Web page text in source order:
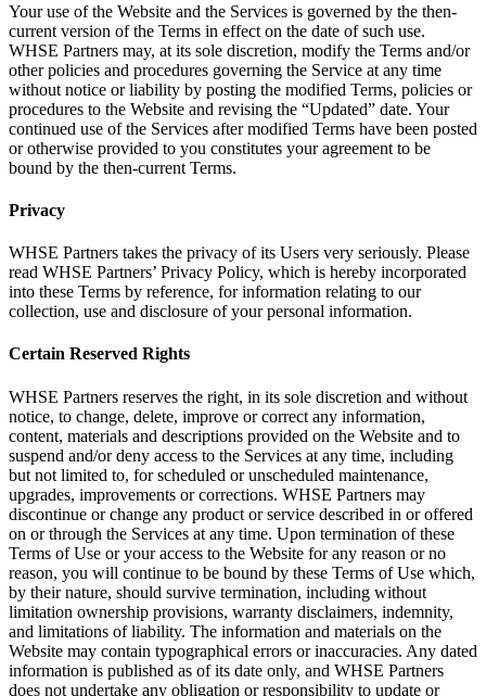
Your use of the Website and the Services is governed by the then-
current version of the Terms in effect on the date of such use.
WHSE Partners may, at its sole discretion, modify the Terms and/or
other policies and procedures governing the Service at any time
without notice or liability by posting the modified Terms, policies or
procedures to the Website and revising the “Updated” date. Your
continued use of the Services after modified Terms have been posted
or otherwise provided to you constitutes your agreement to be
bound by the then-current Terms.
Privacy
WHSE Partners takes the privacy of its Users very seriously. Please
read WHSE Partners’ Privacy Policy, which is hereby incorporated
into these Terms by reference, for information relating to our
collection, use and disclosure of your personal information.
Certain Reserved Rights
WHSE Partners reserves the right, in its sole discretion and without
notice, to change, delete, improve or correct any information,
content, materials and descriptions provided on the Website and to
suspend and/or deny access to the Services at any time, including
but not limited to, for scheduled or unscheduled maintenance,
upgrades, improvements or corrections. WHSE Partners may
discontinue or change any product or service described in or offered
on or through the Services at any time. Upon termination of these
Terms of Use or your access to the Website for any reason or no
reason, you will continue to be bound by these Terms of Use which,
by their nature, should survive termination, including without
limitation ownership provisions, warranty disclaimers, indemnity,
and limitations of liability. The information and materials on the
Website may contain typographical errors or inaccuracies. Any dated
information is published as of its date only, and WHSE Partners
does not undertake any obligation or responsibility to update or